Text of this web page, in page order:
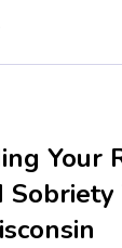
Your
Sobriety